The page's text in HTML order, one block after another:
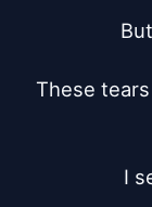
These
I